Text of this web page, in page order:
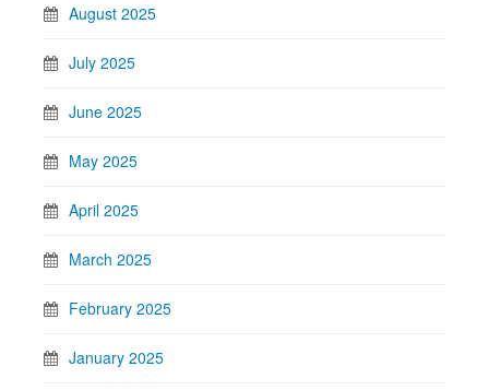
August 2025
July 2025
June 2025
May 2025
April 2025
March 2025
February 2025
January 2025